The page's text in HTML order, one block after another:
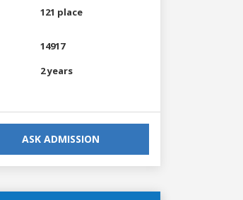
121 place
14917
2 years
ASK ADMISSION